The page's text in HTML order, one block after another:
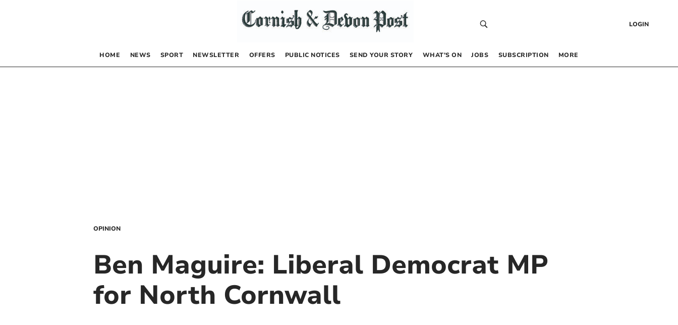
LOGIN
HOME NEWS SPORT NEWSLETTER OFFERS PUBLIC NOTICES SEND YOUR STORY WHAT’S ON JOBS SUBSCRIPTION MORE
OPINION
Ben Maguire: Liberal Democrat MP
for North Cornwall